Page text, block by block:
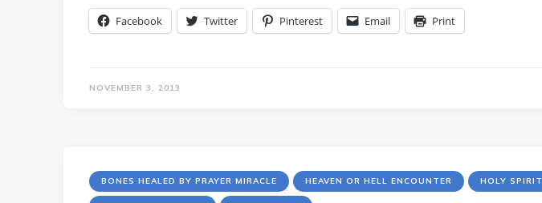
Facebook Twitter Pinterest Email Print
NOVEMBER 3, 2013
BONES HEALED BY PRAYER MIRACLE HEAVEN OR HELL ENCOUNTER HOLY SPIRIT